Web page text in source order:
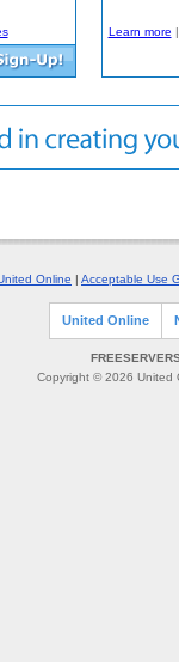
Learn more
Online | Acceptable Use
United Online
Copyright © 2026 United